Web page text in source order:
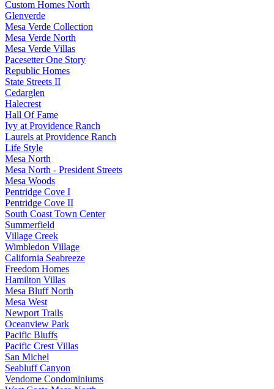
Custom Homes North
Glenverde
Mesa Verde Collection
Mesa Verde North
Mesa Verde Villas
Pacesetter One Story
Republic Homes
State Streets II
Cedarglen
Halecrest
Hall Of Fame
Ivy at Providence Ranch
Laurels at Providence Ranch
Life Style
Mesa North
Mesa North - President Streets
Mesa Woods
Pentridge Cove I
Pentridge Cove II
South Coast Town Center
Summerfield
Village Creek
Wimbledon Village
California Seabreeze
Freedom Homes
Hamilton Villas
Mesa Bluff North
Mesa West
Newport Trails
Oceanview Park
Pacific Bluffs
Pacific Crest Villas
San Michel
Seabluff Canyon
Vendome Condominiums